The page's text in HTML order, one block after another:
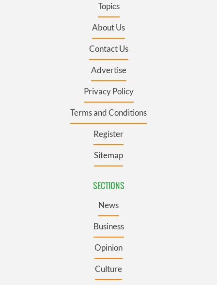
Topics
About Us
Contact Us
Advertise
Privacy Policy
Terms and Conditions
Register
Sitemap
SECTIONS
News
Business
Opinion
Culture